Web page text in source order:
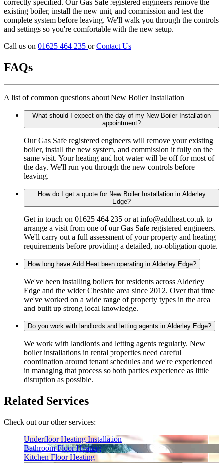
correctly specified. Our Gas Safe registered engineers remove the
existing boiler, install the new unit, and commission and test the
complete system before leaving. We'll walk you through the controls
and settings so you're comfortable with the new setup.
Call us on 01625 464 235 or Contact Us
FAQs
A list of common questions about New Boiler Installation
What should I expect on the day of my New Boiler Installation
appointment?
Our Gas Safe registered engineers will remove your existing
boiler, install the new system, and commission it fully on the
same visit. Your heating and hot water will be off for most of
the day. We'll run you through the new controls before
leaving.
How do I get a quote for New Boiler Installation in Alderley
Edge?
Get in touch on 01625 464 235 or at info@addheat.co.uk to
arrange a visit from one of our Gas Safe registered engineers.
We'll carry out a full assessment of your property and heating
requirements before providing a detailed, no-obligation quote.
How long have Add Heat been operating in Alderley Edge?
We've been installing boilers for residents across Alderley
Edge and the wider Cheshire area since 2012. Over that time
we've worked on a wide range of property types in the area
and built up strong local knowledge.
Do you work with landlords and letting agents in Alderley Edge?
We work with landlords and letting agents regularly. New
boiler installations in rental properties need careful
coordination around tenant schedules and we're experienced
in managing that process so both parties experience as little
disruption as possible.
Related Services
Check out our other services:
Underfloor Heating Installation
Bathroom Floor Heating
Kitchen Floor Heating